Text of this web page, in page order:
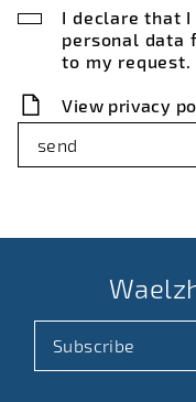
I declare that
personal data
to my request.
View privacy
send
Subscribe